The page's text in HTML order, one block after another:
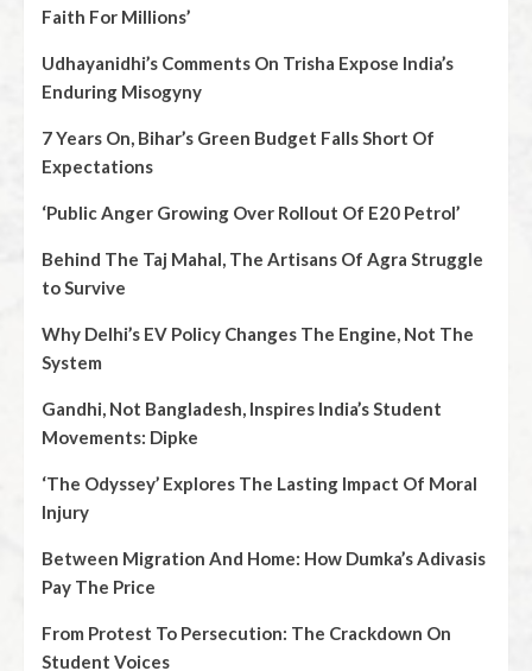
Faith For Millions’
Udhayanidhi’s Comments On Trisha Expose India’s
Enduring Misogyny
7 Years On, Bihar’s Green Budget Falls Short Of
Expectations
‘Public Anger Growing Over Rollout Of E20 Petrol’
Behind The Taj Mahal, The Artisans Of Agra Struggle
to Survive
Why Delhi’s EV Policy Changes The Engine, Not The
System
Gandhi, Not Bangladesh, Inspires India’s Student
Movements: Dipke
‘The Odyssey’ Explores The Lasting Impact Of Moral
Injury
Between Migration And Home: How Dumka’s Adivasis
Pay The Price
From Protest To Persecution: The Crackdown On
Student Voices